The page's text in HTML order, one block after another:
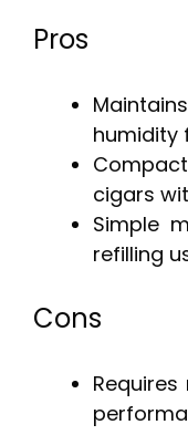
Pros
humidity
cigars
Simple
refilling
Cons